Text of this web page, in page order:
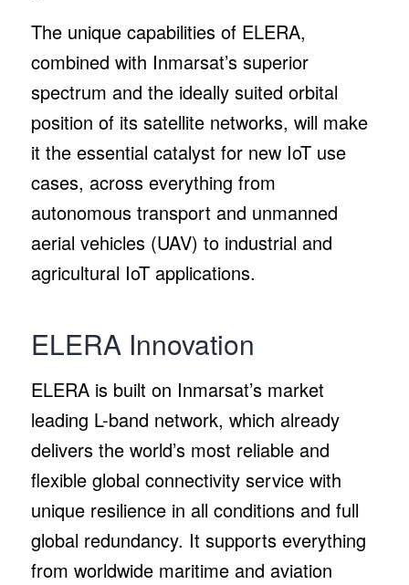
The unique capabilities of ELERA,
combined with Inmarsat’s superior
spectrum and the ideally suited orbital
position of its satellite networks, will make
it the essential catalyst for new IoT use
cases, across everything from
autonomous transport and unmanned
aerial vehicles (UAV) to industrial and
agricultural IoT applications.
ELERA Innovation
ELERA is built on Inmarsat’s market
leading L-band network, which already
delivers the world’s most reliable and
flexible global connectivity service with
unique resilience in all conditions and full
global redundancy. It supports everything
from worldwide maritime and aviation